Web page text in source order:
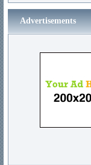
Advertisements